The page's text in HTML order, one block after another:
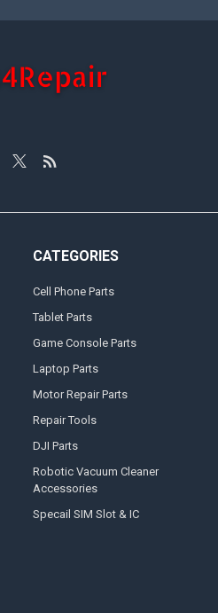
CATEGORIES
Cell Phone Parts
Tablet Parts
Game Console Parts
Laptop Parts
Motor Repair Parts
Repair Tools
DJI Parts
Robotic Vacuum Cleaner
Accessories
Specail SIM Slot & IC